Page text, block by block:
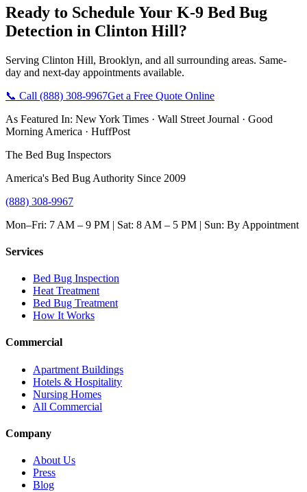
Ready to Schedule Your K-9 Bed Bug
Detection in Clinton Hill?
Serving Clinton Hill, Brooklyn, and all surrounding areas. Same-
day and next-day appointments available.
📞 Call (888) 308-9967Get a Free Quote Online
As Featured In: New York Times · Wall Street Journal · Good
Morning America · HuffPost
The Bed Bug Inspectors
America's Bed Bug Authority Since 2009
(888) 308-9967
Mon–Fri: 7 AM – 9 PM | Sat: 8 AM – 5 PM | Sun: By Appointment
Services
Bed Bug Inspection
Heat Treatment
Bed Bug Treatment
How It Works
Commercial
Apartment Buildings
Hotels & Hospitality
Nursing Homes
All Commercial
Company
About Us
Press
Blog